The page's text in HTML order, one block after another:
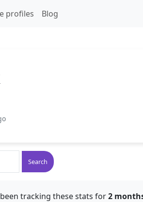
profiles Blog
Search
been tracking these stats for2